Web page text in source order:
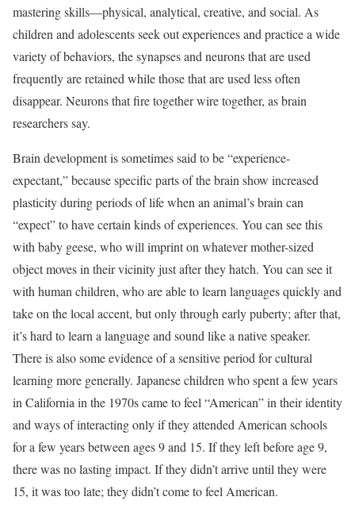
mastering skills—physical, analytical, creative, and social. As
children and adolescents seek out experiences and practice a wide
variety of behaviors, the synapses and neurons that are used
frequently are retained while those that are used less often
disappear. Neurons that fire together wire together, as brain
researchers say.
Brain development is sometimes said to be “experience-
expectant,” because specific parts of the brain show increased
plasticity during periods of life when an animal’s brain can
“expect” to have certain kinds of experiences. You can see this
with baby geese, who will imprint on whatever mother-sized
object moves in their vicinity just after they hatch. You can see it
with human children, who are able to learn languages quickly and
take on the local accent, but only through early puberty; after that,
it’s hard to learn a language and sound like a native speaker.
There is also some evidence of a sensitive period for cultural
learning more generally. Japanese children who spent a few years
in California in the 1970s came to feel “American” in their identity
and ways of interacting only if they attended American schools
for a few years between ages 9 and 15. If they left before age 9,
there was no lasting impact. If they didn’t arrive until they were
15, it was too late; they didn’t come to feel American.